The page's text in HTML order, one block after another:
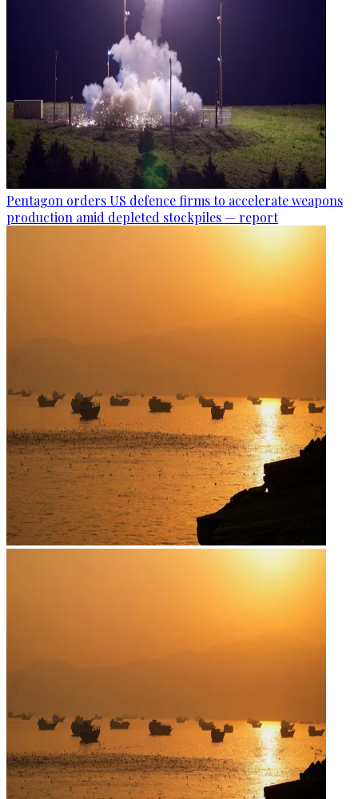
Pentagon orders US defence firms to accelerate weapons
production amid depleted stockpiles — report